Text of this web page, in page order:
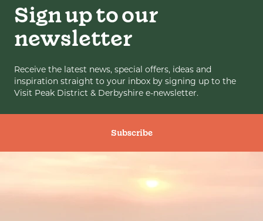
Sign up to our
newsletter
Receive the latest news, special offers, ideas and
inspiration straight to your inbox by signing up to the
Visit Peak District & Derbyshire e-newsletter.
Subscribe